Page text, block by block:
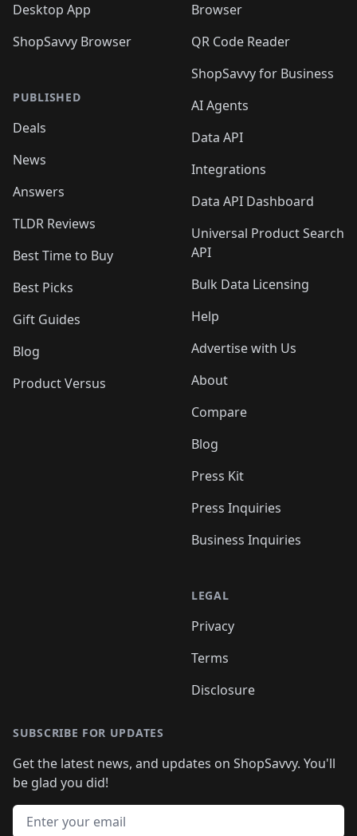
Desktop App
ShopSavvy Browser
PUBLISHED
Deals
News
Answers
TLDR Reviews
Best Time to Buy
Best Picks
Gift Guides
Blog
Product Versus
Browser
QR Code Reader
ShopSavvy for Business
AI Agents
Data API
Integrations
Data API Dashboard
Universal Product Search
API
Bulk Data Licensing
Help
Advertise with Us
About
Compare
Blog
Press Kit
Press Inquiries
Business Inquiries
LEGAL
Privacy
Terms
Disclosure
SUBSCRIBE FOR UPDATES
Get the latest news, and updates on ShopSavvy. You'll
be glad you did!
Email address